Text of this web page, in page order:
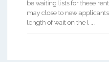
be waiting lists for these
may close to new
length of wait on the l ...